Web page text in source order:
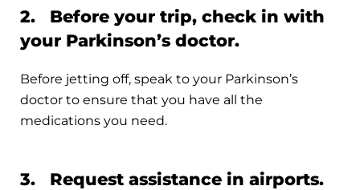
2. Before your trip, check in with
your Parkinson’s doctor.
Before jetting off, speak to your Parkinson’s
doctor to ensure that you have all the
medications you need.
3. Request assistance in airports.